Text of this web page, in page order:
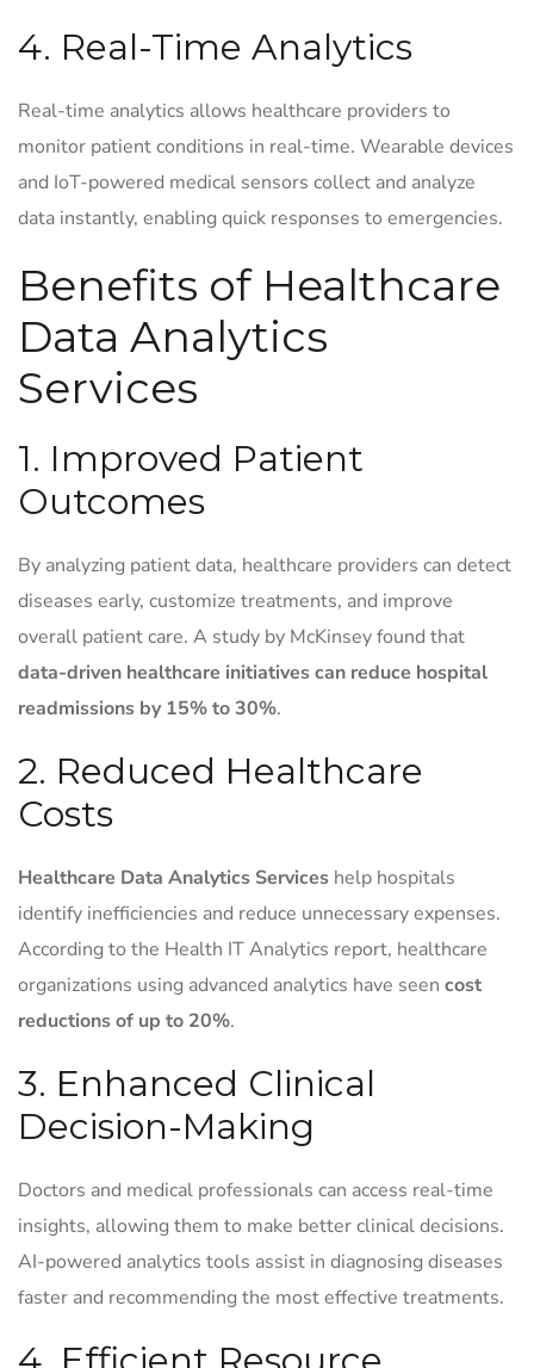
4. Real-Time Analytics
Real-time analytics allows healthcare providers to
monitor patient conditions in real-time. Wearable devices
and IoT-powered medical sensors collect and analyze
data instantly, enabling quick responses to emergencies.
Benefits of Healthcare
Data Analytics
Services
1. Improved Patient
Outcomes
By analyzing patient data, healthcare providers can detect
diseases early, customize treatments, and improve
overall patient care. A study by McKinsey found that
data-driven healthcare initiatives can reduce hospital
readmissions by 15% to 30%.
2. Reduced Healthcare
Costs
Healthcare Data Analytics Services help hospitals
identify inefficiencies and reduce unnecessary expenses.
According to the Health IT Analytics report, healthcare
organizations using advanced analytics have seen cost
reductions of up to 20%.
3. Enhanced Clinical
Decision-Making
Doctors and medical professionals can access real-time
insights, allowing them to make better clinical decisions.
AI-powered analytics tools assist in diagnosing diseases
faster and recommending the most effective treatments.